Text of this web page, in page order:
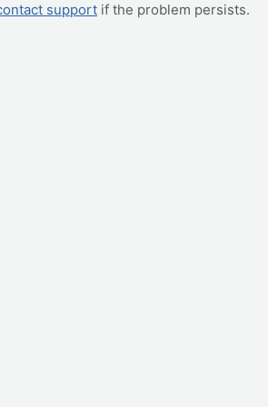
support if the problem persists.